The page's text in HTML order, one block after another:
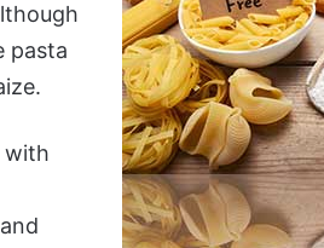
pasta
with